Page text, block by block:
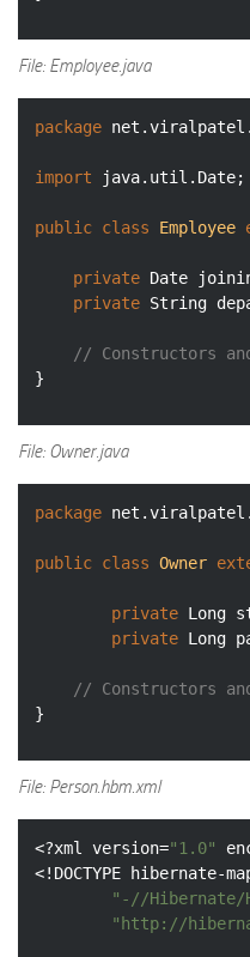
File: Employee.java
package
import java.util.Date;
public class Employee
private Date
private String
// Constructors
File: Owner.java
package
public class Owner
private Long
private Long
// Constructors
File: Person.hbm.xml
<?xml version="1.0"
<!DOCTYPE hibernate-
"-//Hibernate/
"http://